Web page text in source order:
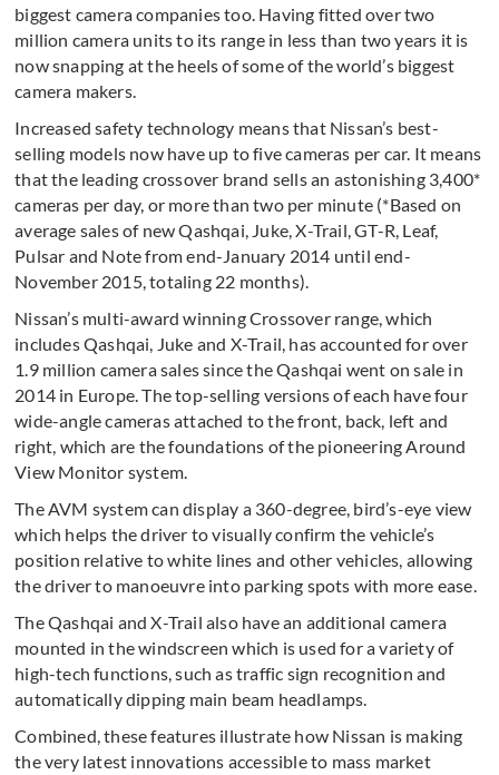
biggest camera companies too. Having fitted over two
million camera units to its range in less than two years it is
now snapping at the heels of some of the world’s biggest
camera makers.
Increased safety technology means that Nissan’s best-
selling models now have up to five cameras per car. It means
that the leading crossover brand sells an astonishing 3,400*
cameras per day, or more than two per minute (*Based on
average sales of new Qashqai, Juke, X-Trail, GT-R, Leaf,
Pulsar and Note from end-January 2014 until end-
November 2015, totaling 22 months).
Nissan’s multi-award winning Crossover range, which
includes Qashqai, Juke and X-Trail, has accounted for over
1.9 million camera sales since the Qashqai went on sale in
2014 in Europe. The top-selling versions of each have four
wide-angle cameras attached to the front, back, left and
right, which are the foundations of the pioneering Around
View Monitor system.
The AVM system can display a 360-degree, bird’s-eye view
which helps the driver to visually confirm the vehicle’s
position relative to white lines and other vehicles, allowing
the driver to manoeuvre into parking spots with more ease.
The Qashqai and X-Trail also have an additional camera
mounted in the windscreen which is used for a variety of
high-tech functions, such as traffic sign recognition and
automatically dipping main beam headlamps.
Combined, these features illustrate how Nissan is making
the very latest innovations accessible to mass market